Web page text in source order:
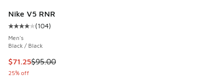
Nike V5 RNR
Average customer rating - [4 out of 5 stars], 104 reviews
(104)
Men's
Black / Black
This item is on sale. Price dropped from $95.00 to $71.25
$71.25$95.00
25% off